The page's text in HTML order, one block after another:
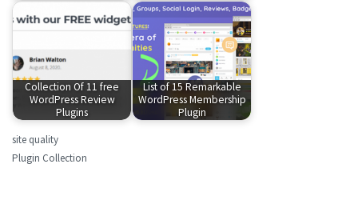
Collection Of 11 free
WordPress Review
Plugins
List of 15 Remarkable
WordPress Membership
Plugin
site quality
Plugin Collection